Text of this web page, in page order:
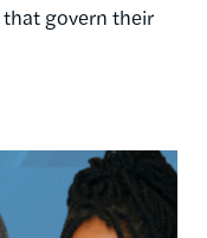
govern their